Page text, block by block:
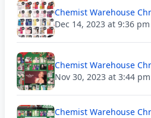
Chemist Warehouse
Dec 14, 2023 at 9:36 pm
Chemist Warehouse
Nov 30, 2023 at 3:44 pm
Chemist Warehouse